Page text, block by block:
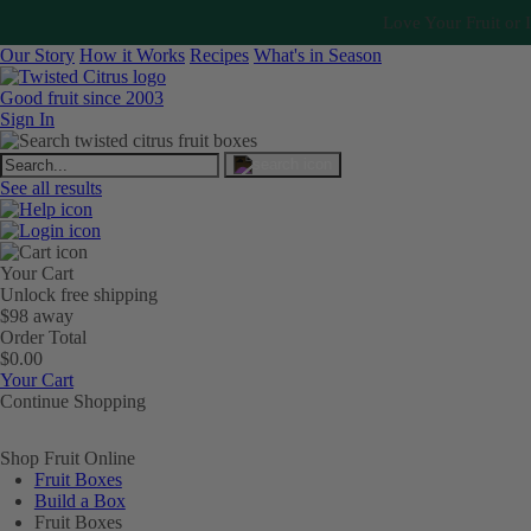
Love Your Fruit or
Our Story How it Works Recipes What's in Season
Good fruit since 2003
Sign In
See all results
Your Cart
Unlock free shipping
$98 away
Order Total
$0.00
Your Cart
Continue Shopping
Shop Fruit Online
Fruit Boxes
Build a Box
Fruit Boxes